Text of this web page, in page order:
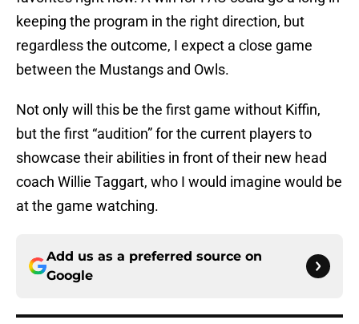
keeping the program in the right direction, but
regardless the outcome, I expect a close game
between the Mustangs and Owls.
Not only will this be the first game without Kiffin,
but the first “audition” for the current players to
showcase their abilities in front of their new head
coach Willie Taggart, who I would imagine would be
at the game watching.
Add us as a preferred source on
Google